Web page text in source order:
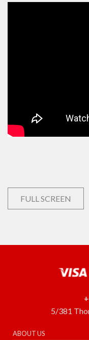
FULL SCREEN
5/381
ABOUT US